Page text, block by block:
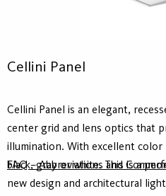
Cellini Panel
Cellini Panel is an elegant,
center grid and lens optics that
illumination. With excellent color
black, gray or white. This is a
new design and architectural
FAQ – Abbreviations and